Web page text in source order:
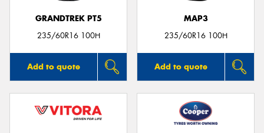
GRANDTREK PT5
235/60R16 100H
Add to quote
MAP3
235/60R16 100H
Add to quote